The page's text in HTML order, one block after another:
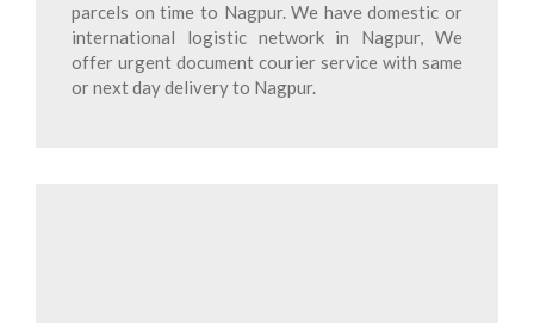
parcels on time to Nagpur. We have domestic or
international logistic network in Nagpur, We
offer urgent document courier service with same
or next day delivery to Nagpur.